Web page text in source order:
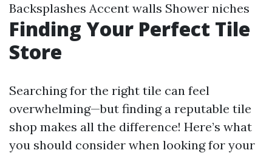
Backsplashes Accent walls Shower niches
Finding Your Perfect Tile
Store
Searching for the right tile can feel
overwhelming—but finding a reputable tile
shop makes all the difference! Here’s what
you should consider when looking for your